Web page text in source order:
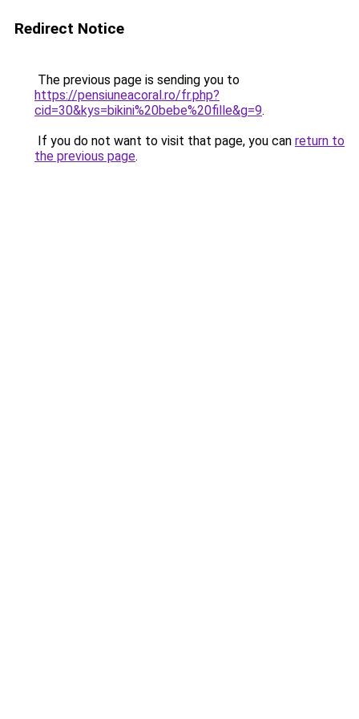
Redirect Notice
The previous page is sending you to
https://pensiuneacoral.ro/fr.php?
cid=30&kys=bikini%20bebe%20fille&g=9.
If you do not want to visit that page, you can return to
the previous page.